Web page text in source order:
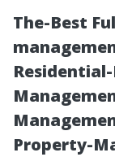
The-Best
Property-